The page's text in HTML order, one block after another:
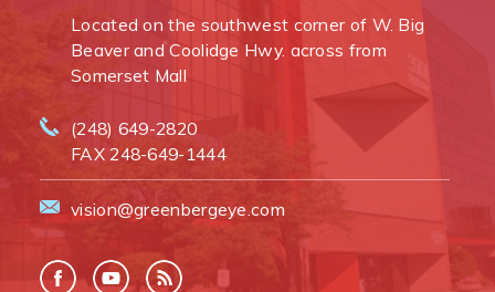
Located on the southwest corner of W. Big
Beaver and Coolidge Hwy. across from
Somerset Mall
(248) 649-2820
FAX 248-649-1444
vision@greenbergeye.com